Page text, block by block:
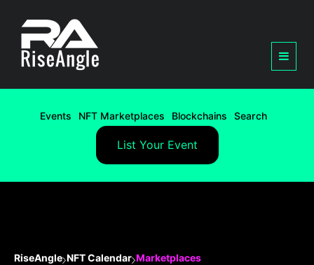
Events NFT Marketplaces Blockchains Search
List Your Event
RiseAngle NFT Calendar Marketplaces